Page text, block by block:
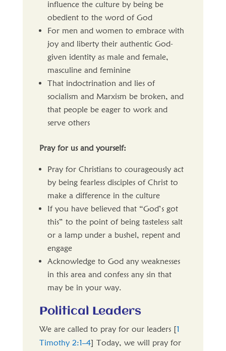
influence the culture by being be
obedient to the word of God
For men and women to embrace with
joy and liberty their authentic God-
given identity as male and female,
masculine and feminine
That indoctrination and lies of
socialism and Marxism be broken, and
that people be eager to work and
serve others
Pray for us and yourself:
Pray for Christians to courageously act
by being fearless disciples of Christ to
make a difference in the culture
If you have believed that “God’s got
this” to the point of being tasteless salt
or a lamp under a bushel, repent and
engage
Acknowledge to God any weaknesses
in this area and confess any sin that
may be in your way.
Political Leaders
We are called to pray for our leaders [1
Timothy 2:1–4] Today, we will pray for